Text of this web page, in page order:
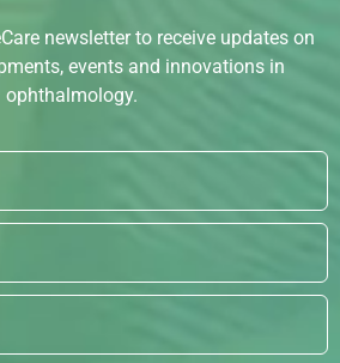
newsletter to receive updates on
events and innovations in
ophthalmology.